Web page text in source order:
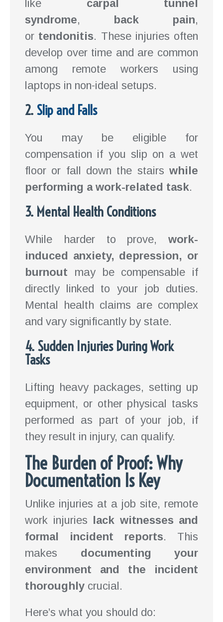
like carpal tunnel
syndrome, back pain,
or tendonitis. These injuries often
develop over time and are common
among remote workers using
laptops in non-ideal setups.
2. Slip and Falls
You may be eligible for
compensation if you slip on a wet
floor or fall down the stairs while
performing a work-related task.
3. Mental Health Conditions
While harder to prove, work-
induced anxiety, depression, or
burnout may be compensable if
directly linked to your job duties.
Mental health claims are complex
and vary significantly by state.
4. Sudden Injuries During Work
Tasks
Lifting heavy packages, setting up
equipment, or other physical tasks
performed as part of your job, if
they result in injury, can qualify.
The Burden of Proof: Why
Documentation Is Key
Unlike injuries at a job site, remote
work injuries lack witnesses and
formal incident reports. This
makes documenting your
environment and the incident
thoroughly crucial.
Here’s what you should do: